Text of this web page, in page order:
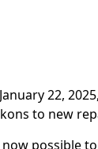
22,
to new
possible